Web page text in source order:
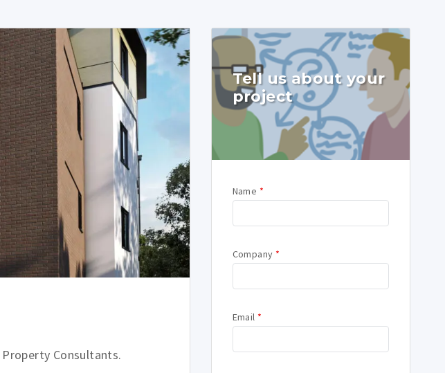
Consultants.
Tell us about your
project
Name *
Company *
Email *